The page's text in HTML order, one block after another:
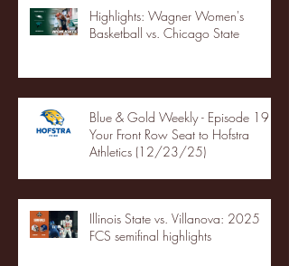
Highlights: Wagner Women's
Basketball vs. Chicago State
Blue & Gold Weekly - Episode 19 -
Your Front Row Seat to Hofstra
Athletics (12/23/25)
Illinois State vs. Villanova: 2025
FCS semifinal highlights